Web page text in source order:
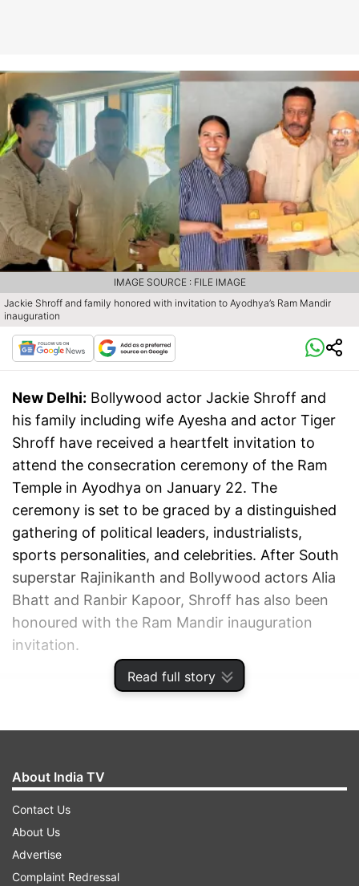
Read full story
Jackie Shroff and family honored with invitation to Ayodhya’s Ram Mandir
inauguration
IMAGE SOURCE : FILE IMAGE
New Delhi: Bollywood actor Jackie Shroff and
his family including wife Ayesha and actor Tiger
Shroff have received a heartfelt invitation to
attend the consecration ceremony of the Ram
Temple in Ayodhya on January 22. The
ceremony is set to be graced by a distinguished
gathering of political leaders, industrialists,
sports personalities, and celebrities. After South
superstar Rajinikanth and Bollywood actors Alia
Bhatt and Ranbir Kapoor, Shroff has also been
honoured with the Ram Mandir inauguration
invitation.
ADVERTISEMENT
About India TV
Contact Us
About Us
Advertise
Complaint Redressal